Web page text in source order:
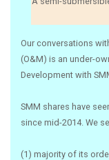
Our conversations
(O&M) is an under-
Development with
SMM shares have
since mid-2014. We
(1) majority of its